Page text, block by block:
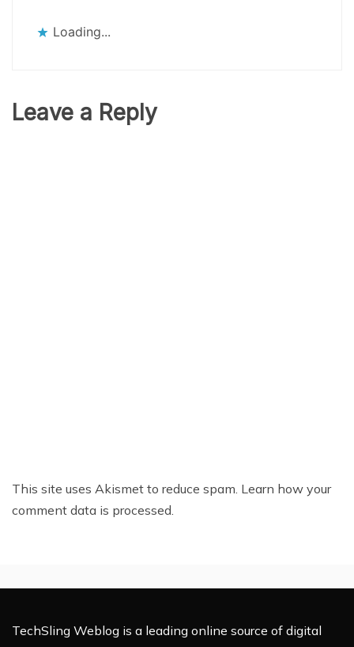
Loading...
Leave a Reply
This site uses Akismet to reduce spam. Learn how your
comment data is processed.
TechSling Weblog is a leading online source of digital